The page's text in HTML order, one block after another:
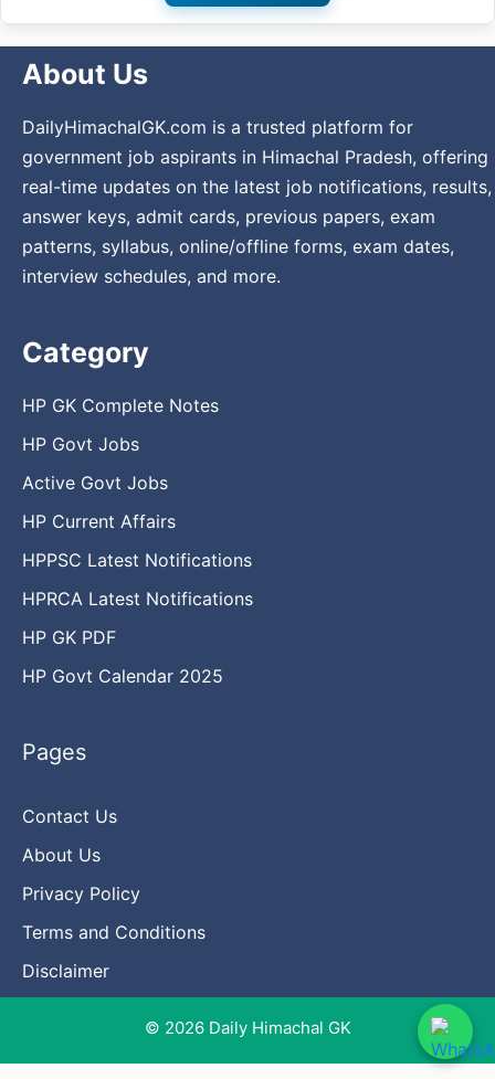
About Us
DailyHimachalGK.com is a trusted platform for
government job aspirants in Himachal Pradesh, offering
real-time updates on the latest job notifications, results,
answer keys, admit cards, previous papers, exam
patterns, syllabus, online/offline forms, exam dates,
interview schedules, and more.
Category
HP GK Complete Notes
HP Govt Jobs
Active Govt Jobs
HP Current Affairs
HPPSC Latest Notifications
HPRCA Latest Notifications
HP GK PDF
HP Govt Calendar 2025
Pages
Contact Us
About Us
Privacy Policy
Terms and Conditions
Disclaimer
© 2026 Daily Himachal GK